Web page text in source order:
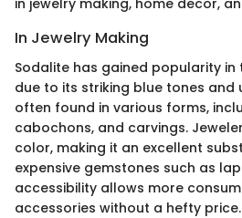
in jewelry making, home decor,
In Jewelry Making
Sodalite has gained popularity in
due to its striking blue tones and
often found in various forms,
cabochons, and carvings.
color, making it an excellent
expensive gemstones such as
accessibility allows more
accessories without a hefty price.